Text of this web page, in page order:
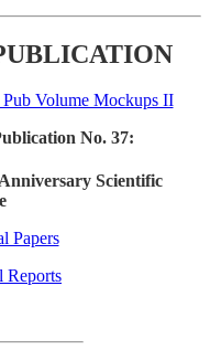
No. 37:
Scientific
Papers
Reports